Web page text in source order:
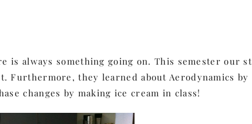
is always something going on. This semester our
Furthermore, they learned about Aerodynamics by
changes by making ice cream in class!